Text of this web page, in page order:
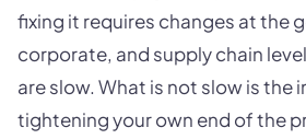
fixing it requires changes at the
corporate, and supply chain
are slow. What is not slow is the
tightening your own end of the